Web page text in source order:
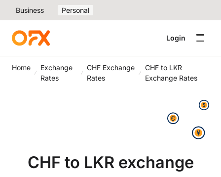
Business Personal
Login
Home
Exchange
Rates
CHF Exchange
Rates
CHF to LKR
Exchange Rates
CHF to LKR exchange